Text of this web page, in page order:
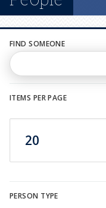
n
u
FIND SOMEONE
PERSON TYPE
ITEMS PER PAGE